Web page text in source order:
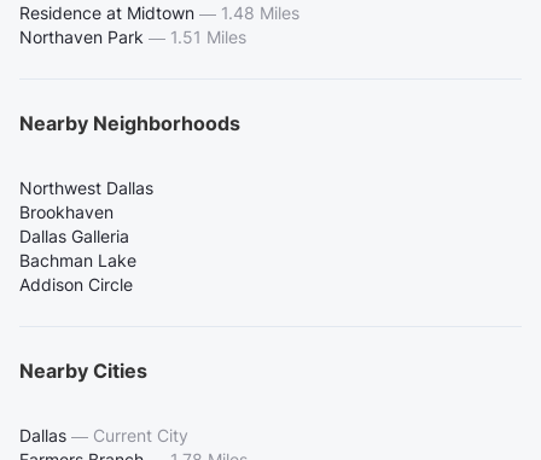
Residence at Midtown — 1.48 Miles
Northaven Park — 1.51 Miles
Nearby Neighborhoods
Northwest Dallas
Brookhaven
Dallas Galleria
Bachman Lake
Addison Circle
Nearby Cities
Dallas — Current City